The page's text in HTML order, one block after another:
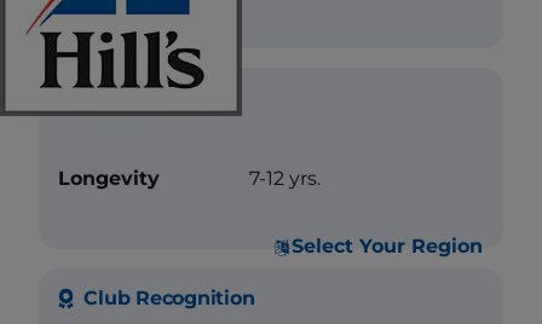
Select Your Region
Longevity 7-12 yrs.
Club Recognition